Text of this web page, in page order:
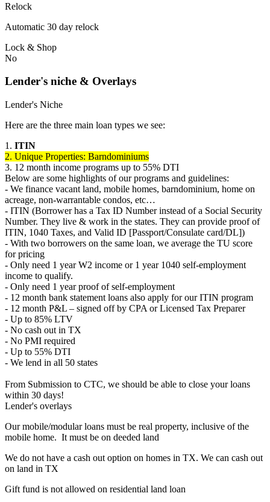
Relock
Automatic 30 day relock
Lock & Shop
No
Lender's niche & Overlays
Lender's Niche
Here are the three main loan types we see:
1. ITIN
2. Unique Properties: Barndominiums
3. 12 month income programs up to 55% DTI
Below are some highlights of our programs and guidelines:
- We finance vacant land, mobile homes, barndominium, home on
acreage, non-warrantable condos, etc…
- ITIN (Borrower has a Tax ID Number instead of a Social Security
Number. They live & work in the states. They can provide proof of
ITIN, 1040 Taxes, and Valid ID [Passport/Consulate card/DL])
- With two borrowers on the same loan, we average the TU score
for pricing
- Only need 1 year W2 income or 1 year 1040 self-employment
income to qualify.
- Only need 1 year proof of self-employment
- 12 month bank statement loans also apply for our ITIN program
- 12 month P&L – signed off by CPA or Licensed Tax Preparer
- Up to 85% LTV
- No cash out in TX
- No PMI required
- Up to 55% DTI
- We lend in all 50 states
From Submission to CTC, we should be able to close your loans
within 30 days!
Lender's overlays
Our mobile/modular loans must be real property, inclusive of the
mobile home. It must be on deeded land
We do not have a cash out option on homes in TX. We can cash out
on land in TX
Gift fund is not allowed on residential land loan